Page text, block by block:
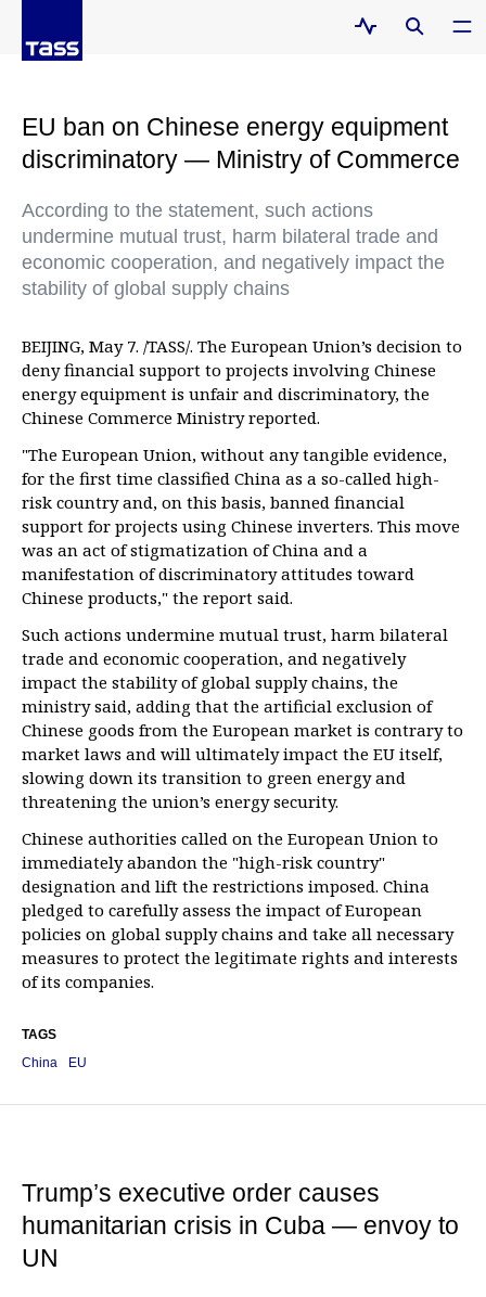
EU ban on Chinese energy equipment
discriminatory — Ministry of Commerce
According to the statement, such actions
undermine mutual trust, harm bilateral trade and
economic cooperation, and negatively impact the
stability of global supply chains
BEIJING, May 7. /TASS/. The European Union’s decision to
deny financial support to projects involving Chinese
energy equipment is unfair and discriminatory, the
Chinese Commerce Ministry reported.
"The European Union, without any tangible evidence,
for the first time classified China as a so-called high-
risk country and, on this basis, banned financial
support for projects using Chinese inverters. This move
was an act of stigmatization of China and a
manifestation of discriminatory attitudes toward
Chinese products," the report said.
Such actions undermine mutual trust, harm bilateral
trade and economic cooperation, and negatively
impact the stability of global supply chains, the
ministry said, adding that the artificial exclusion of
Chinese goods from the European market is contrary to
market laws and will ultimately impact the EU itself,
slowing down its transition to green energy and
threatening the union’s energy security.
Chinese authorities called on the European Union to
immediately abandon the "high-risk country"
designation and lift the restrictions imposed. China
pledged to carefully assess the impact of European
policies on global supply chains and take all necessary
measures to protect the legitimate rights and interests
of its companies.
TAGS
China
EU
Trump’s executive order causes
humanitarian crisis in Cuba — envoy to
UN